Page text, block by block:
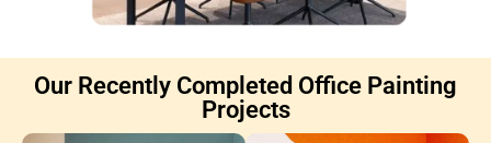
Our Recently Completed Office Painting
Projects